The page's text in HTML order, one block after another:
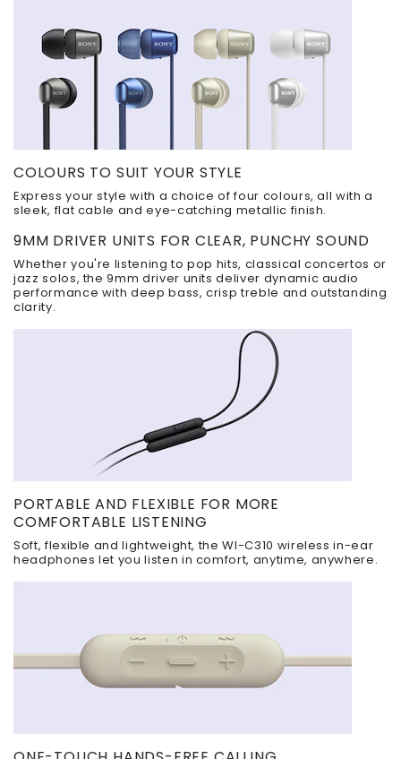
COLOURS TO SUIT YOUR STYLE
Express your style with a choice of four colours, all with a
sleek, flat cable and eye-catching metallic finish.
9MM DRIVER UNITS FOR CLEAR, PUNCHY SOUND
Whether you're listening to pop hits, classical concertos or
jazz solos, the 9mm driver units deliver dynamic audio
performance with deep bass, crisp treble and outstanding
clarity.
PORTABLE AND FLEXIBLE FOR MORE
COMFORTABLE LISTENING
Soft, flexible and lightweight, the WI-C310 wireless in-ear
headphones let you listen in comfort, anytime, anywhere.